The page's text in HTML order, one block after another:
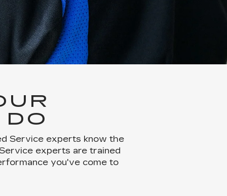
Service experts know the
experts are trained
you've come to